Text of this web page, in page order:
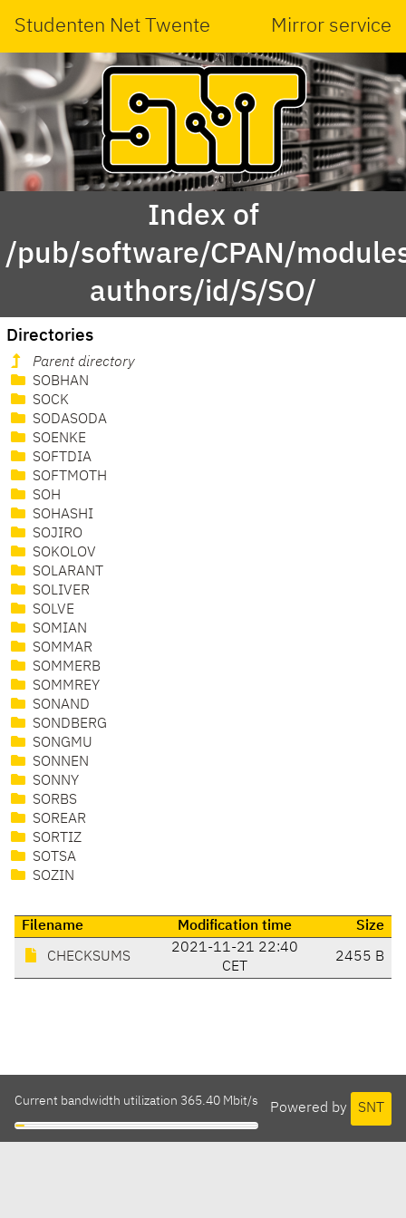
Studenten Net Twente Mirror service
Index of
/pub/software/CPAN/
authors/id/S/SO/
Directories
Parent directory
SOBHAN
SOCK
SODASODA
SOENKE
SOFTDIA
SOFTMOTH
SOH
SOHASHI
SOJIRO
SOKOLOV
SOLARANT
SOLIVER
SOLVE
SOMIAN
SOMMAR
SOMMERB
SOMMREY
SONAND
SONDBERG
SONGMU
SONNEN
SONNY
SORBS
SOREAR
SORTIZ
SOTSA
SOZIN
Filename Modification time Size
CHECKSUMS
2021-11-21 22:40
CET
2455 B
Powered by SNT
Current bandwidth utilization 365.40 Mbit/s